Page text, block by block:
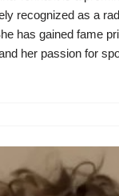
recognized as a
has gained fame
her passion for